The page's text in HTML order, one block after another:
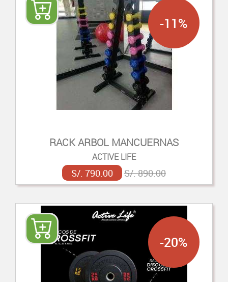
RACK ARBOL MANCUERNAS
ACTIVE LIFE
S/. 790.00 S/. 890.00
-11%
-20%